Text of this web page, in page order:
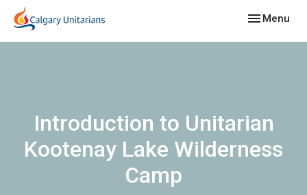
Toggle
Menu
Introduction to Unitarian
Kootenay Lake Wilderness
Camp